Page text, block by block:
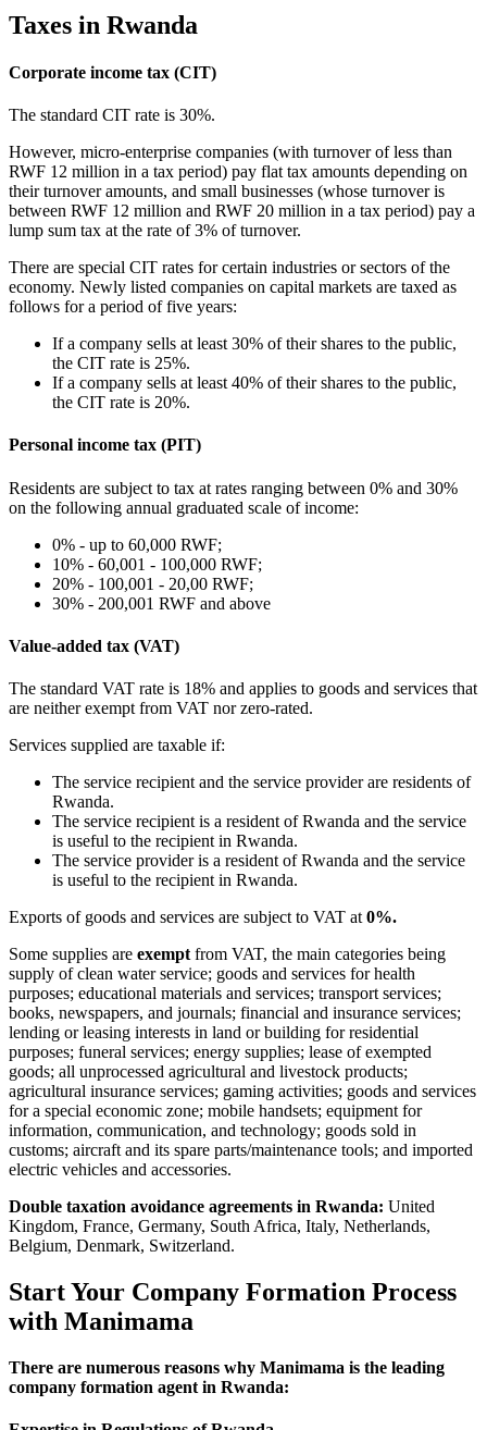
Taxes in Rwanda
Corporate income tax (CIT)
The standard CIT rate is 30%.
However, micro-enterprise companies (with turnover of less than
RWF 12 million in a tax period) pay flat tax amounts depending on
their turnover amounts, and small businesses (whose turnover is
between RWF 12 million and RWF 20 million in a tax period) pay a
lump sum tax at the rate of 3% of turnover.
There are special CIT rates for certain industries or sectors of the
economy. Newly listed companies on capital markets are taxed as
follows for a period of five years:
If a company sells at least 30% of their shares to the public,
the CIT rate is 25%.
If a company sells at least 40% of their shares to the public,
the CIT rate is 20%.
Personal income tax (PIT)
Residents are subject to tax at rates ranging between 0% and 30%
on the following annual graduated scale of income:
0% - up to 60,000 RWF;
10% - 60,001 - 100,000 RWF;
20% - 100,001 - 20,00 RWF;
30% - 200,001 RWF and above
Value-added tax (VAT)
The standard VAT rate is 18% and applies to goods and services that
are neither exempt from VAT nor zero-rated.
Services supplied are taxable if:
The service recipient and the service provider are residents of
Rwanda.
The service recipient is a resident of Rwanda and the service
is useful to the recipient in Rwanda.
The service provider is a resident of Rwanda and the service
is useful to the recipient in Rwanda.
Exports of goods and services are subject to VAT at 0%.
Some supplies are exempt from VAT, the main categories being
supply of clean water service; goods and services for health
purposes; educational materials and services; transport services;
books, newspapers, and journals; financial and insurance services;
lending or leasing interests in land or building for residential
purposes; funeral services; energy supplies; lease of exempted
goods; all unprocessed agricultural and livestock products;
agricultural insurance services; gaming activities; goods and services
for a special economic zone; mobile handsets; equipment for
information, communication, and technology; goods sold in
customs; aircraft and its spare parts/maintenance tools; and imported
electric vehicles and accessories.
Double taxation avoidance agreements in Rwanda: ‍United
Kingdom, France, Germany, South Africa, Italy, Netherlands,
Belgium, Denmark, Switzerland.
Start Your Company Formation Process
with Manimama
There are numerous reasons why Manimama is the leading
company formation agent in Rwanda: